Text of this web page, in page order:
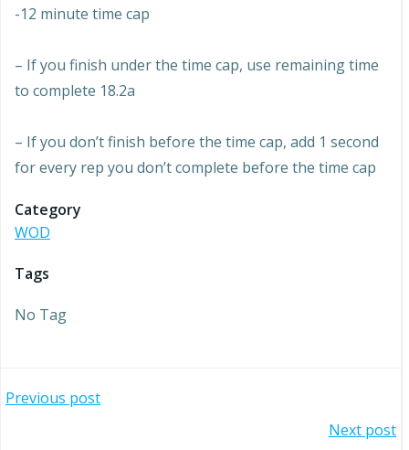
-12 minute time cap
– If you finish under the time cap, use remaining time
to complete 18.2a
– If you don’t finish before the time cap, add 1 second
for every rep you don’t complete before the time cap
Category
WOD
Tags
No Tag
Post
Previous post
Next post